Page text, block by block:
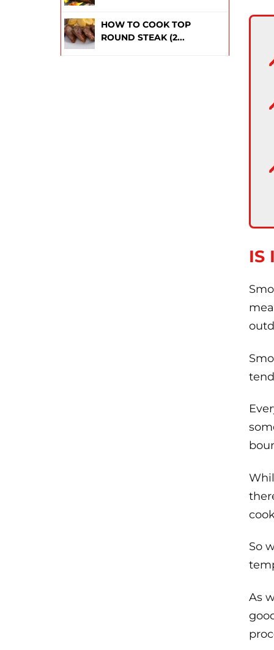
HOW TO COOK TOP
ROUND STEAK (2...
IS
So
As